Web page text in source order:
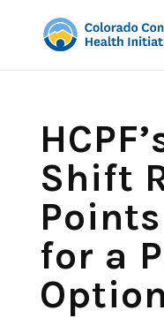
Shift
for a
Option